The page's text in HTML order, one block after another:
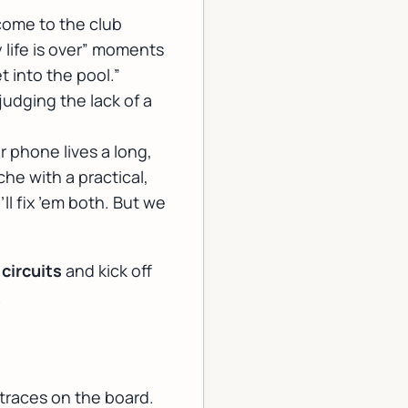
to the club
is over” moments
into the pool.”
the lack of a
lives a long,
with a practical,
fix ’em both. But we
and kick off
on the board.